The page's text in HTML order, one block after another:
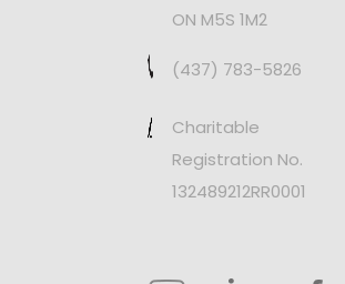
ON M5S 1M2
(437) 783-5826
Charitable
Registration No.
132489212RR0001